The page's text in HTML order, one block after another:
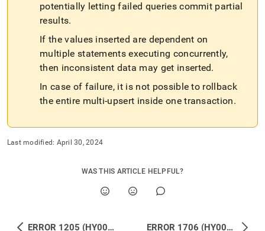
potentially letting failed queries commit partial
results.
If the values inserted are dependent on
multiple statements executing concurrently,
then inconsistent data may get inserted.
In case of failure, it is not possible to rollback
the entire multi-upsert inside one transaction.
Last modified: April 30, 2024
WAS THIS ARTICLE HELPFUL?
ERROR 1205 (HY000): Lock wait timeout exceeded; try restarting transaction ERROR 1706 (HY000): Leaf Error (127.0.0.1:3307): Feature INSERT IGNORE … ON DUPLICATE KEY UPDATE is not supported by MemSQL